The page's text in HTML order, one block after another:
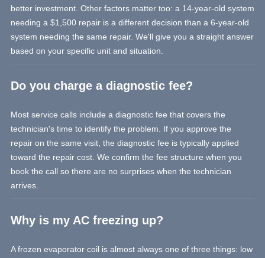
better investment. Other factors matter too: a 14-year-old system
needing a $1,500 repair is a different decision than a 6-year-old
system needing the same repair. We'll give you a straight answer
based on your specific unit and situation.
Do you charge a diagnostic fee?
Most service calls include a diagnostic fee that covers the
technician's time to identify the problem. If you approve the
repair on the same visit, the diagnostic fee is typically applied
toward the repair cost. We confirm the fee structure when you
book the call so there are no surprises when the technician
arrives.
Why is my AC freezing up?
A frozen evaporator coil is almost always one of three things: low